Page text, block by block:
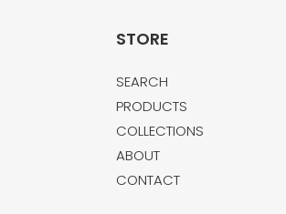
STORE
SEARCH
PRODUCTS
COLLECTIONS
ABOUT
CONTACT